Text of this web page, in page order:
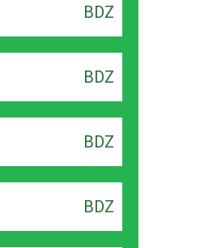
BDZ
BDZ
BDZ
BDZ